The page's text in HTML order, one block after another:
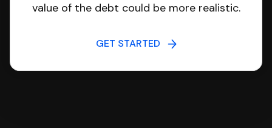
value of the debt could be more realistic.
GET STARTED